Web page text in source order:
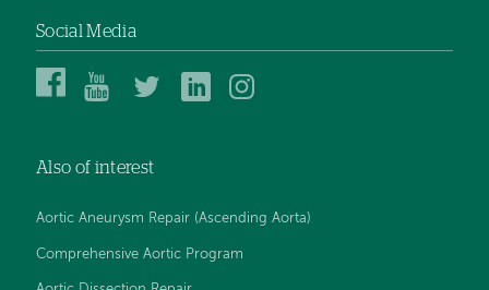
Social Media
Dartmouth
Center
Facebook
Dartmouth
YouTube
DHMC
DHMC
In
Also of interest
Aortic Aneurysm Repair (Ascending Aorta)
Comprehensive Aortic Program